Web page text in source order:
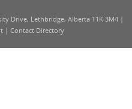
Drive, Lethbridge, Alberta T1K 3M4 |
| Contact Directory